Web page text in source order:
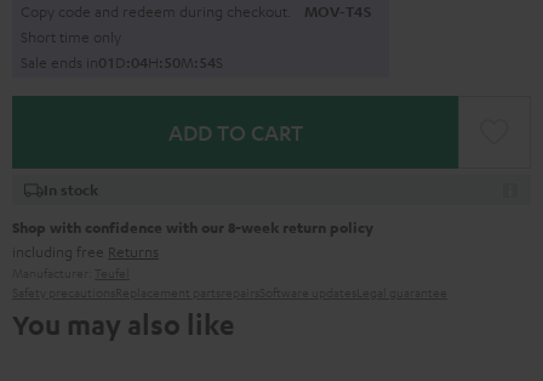
Copy code and redeem during checkout. MOV-T4S
Short time only
Sale ends in01D:04H: 50M: 53S
ADD TO CART
In stock
Shop with confidence with our 8-week return policy
including free Returns
You may also like